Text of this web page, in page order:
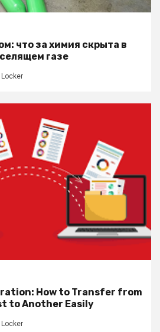
что за химия скрыта в
газе
How to Transfer from
to Another Easily